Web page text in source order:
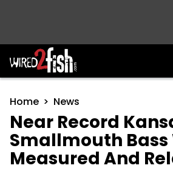
Main
Home News
Near Record
Smallmouth Bass
Measured And